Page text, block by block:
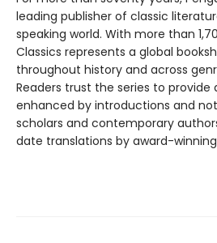
leading publisher of classic
speaking world. With more than
Classics represents a global
throughout history and across
Readers trust the series to
enhanced by introductions and
scholars and contemporary
date translations by award-